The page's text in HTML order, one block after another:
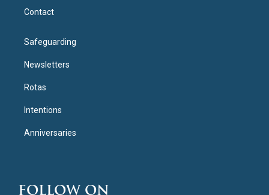
Contact
Safeguarding
Newsletters
Rotas
Intentions
Anniversaries
FOLLOW ON